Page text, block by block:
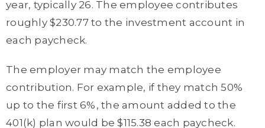
year, typically 26. The employee contributes
roughly $230.77 to the investment account in
each paycheck.
The employer may match the employee
contribution. For example, if they match 50%
up to the first 6%, the amount added to the
401(k) plan would be $115.38 each paycheck.